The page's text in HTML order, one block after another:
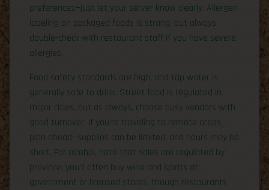
preferences—just let your server know clearly. Allergen
labeling on packaged foods is strong, but always
double-check with restaurant staff if you have severe
allergies.
Food safety standards are high, and tap water is
generally safe to drink. Street food is regulated in
major cities, but as always, choose busy vendors with
good turnover. If you’re traveling to remote areas,
plan ahead—supplies can be limited, and hours may be
short. For alcohol, note that sales are regulated by
province; you’ll often buy wine and spirits at
government or licensed stores, though restaurants